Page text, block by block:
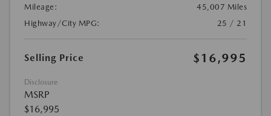
Mileage:
45,007 Miles
Highway/City MPG:
25 / 21
Selling Price $16,995
Disclosure
MSRP
$16,995